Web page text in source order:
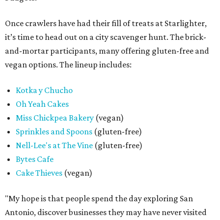
Once crawlers have had their fill of treats at Starlighter,
it’s time to head out on a city scavenger hunt. The brick-
and-mortar participants, many offering gluten-free and
vegan options. The lineup includes:
Kotka y Chucho
Oh Yeah Cakes
Miss Chickpea Bakery (vegan)
Sprinkles and Spoons (gluten-free)
Nell-Lee's at The Vine (gluten-free)
Bytes Cafe
Cake Thieves (vegan)
"My hope is that people spend the day exploring San
Antonio, discover businesses they may have never visited